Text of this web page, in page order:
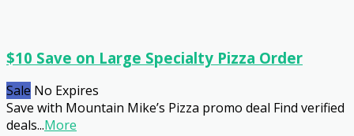
$10 Save on Large Specialty Pizza Order
Sale No Expires
Save with Mountain Mike’s Pizza promo deal Find verified
deals...More